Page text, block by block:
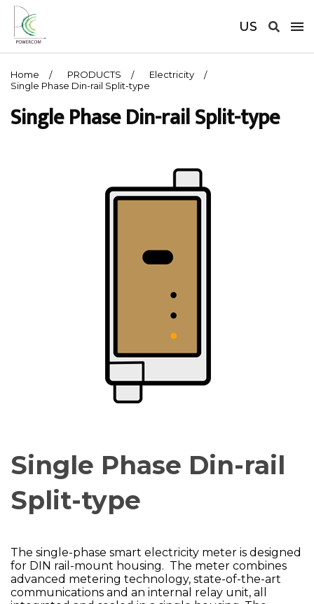
US
Home PRODUCTS
Electricity
Single Phase Din-rail Split-type
Single Phase Din-rail Split-type
Single Phase Din-rail
Split-type
The single-phase smart electricity meter is designed
for DIN rail-mount housing. The meter combines
advanced metering technology, state-of-the-art
communications and an internal relay unit, all